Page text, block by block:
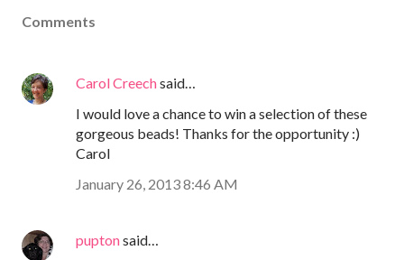
Comments
Carol Creechsaid…
I would love a chance to win a selection of these
gorgeous beads! Thanks for the opportunity :)
Carol
January 26, 2013 8:46 AM
puptonsaid…